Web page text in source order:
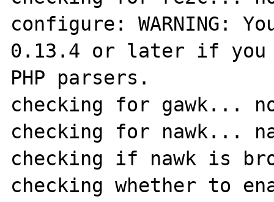
configure: WARNING:
0.13.4 or later if you
PHP parsers.
checking for gawk...
checking for nawk...
checking if nawk is
checking whether to